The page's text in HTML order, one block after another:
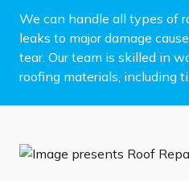
We can handle all types of
leaks to major damage
tear. Our team is skilled in
roofing materials, including